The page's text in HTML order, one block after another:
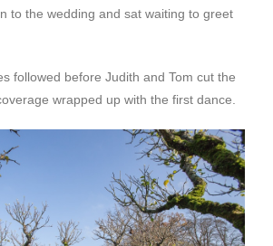
to the wedding and sat waiting to greet
followed before Judith and Tom cut the
wrapped up with the first dance.